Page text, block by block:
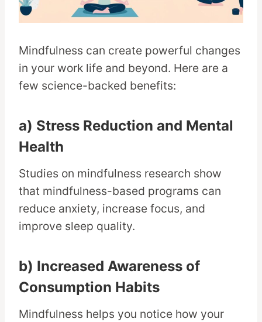
Mindfulness can create powerful changes
in your work life and beyond. Here are a
few science-backed benefits:
a) Stress Reduction and Mental
Health
Studies on mindfulness research show
that mindfulness-based programs can
reduce anxiety, increase focus, and
improve sleep quality.
b) Increased Awareness of
Consumption Habits
Mindfulness helps you notice how your